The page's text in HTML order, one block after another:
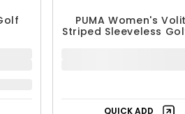
UP TO 38% OFF